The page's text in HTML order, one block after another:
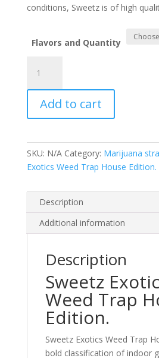
conditions, Sweetz is of high
Flavors and Quantity
Exotics
Trap
House
Edition
Add to cart
SKU: N/A Category: Marijuana
Exotics Weed Trap House Edition.
Description
Additional information
Description
Sweetz
Weed Trap
Edition.
Sweetz Exotics Weed Trap
bold classification of indoor